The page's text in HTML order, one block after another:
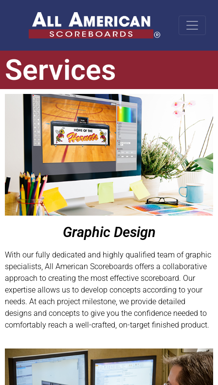
Services
Graphic Design
With our fully dedicated and highly qualified team of graphic
specialists, All American Scoreboards offers a collaborative
approach to creating the most effective scoreboard. Our
expertise allows us to develop concepts according to your
needs. At each project milestone, we provide detailed
designs and concepts to give you the confidence needed to
comfortably reach a well-crafted, on-target finished product.